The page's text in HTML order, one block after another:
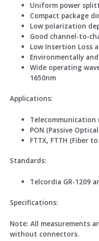
Uniform power
Compact package
Low polarization
Good channel-to-
Low Insertion Loss
Environmentally
Wide operating
1650nm
Applications:
PON (Passive
FTTX, FTTH (Fiber
Standards:
Telcordia GR-1209
Specifications:
Note: All measurements
without connectors.